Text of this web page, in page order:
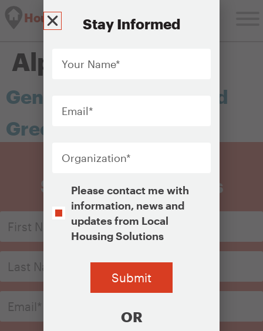
Housing Solutions Lab
Alphabet:
General obligation bond
Greenfield
Sign Up for Updates
Stay Informed
Name
*
Opt-Please contact me with
information, news and
updates from Local
Housing Solutions
OR